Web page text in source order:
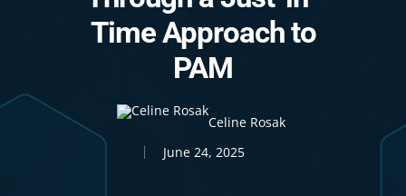
Time Approach to
PAM
Celine Rosak
June 24, 2025